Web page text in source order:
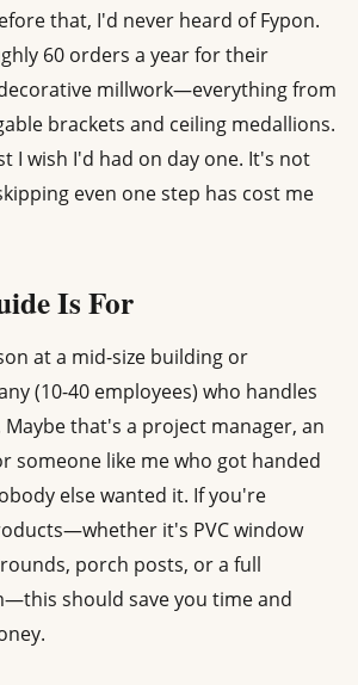
that, I'd never heard of Fypon.
60 orders a year for their
millwork—everything from
brackets and ceiling medallions.
I wish I'd had on day one. It's not
even one step has cost me
Is For
at a mid-size building or
(10-40 employees) who handles
that's a project manager, an
someone like me who got handed
else wanted it. If you're
it's PVC window
porch posts, or a full
should save you time and